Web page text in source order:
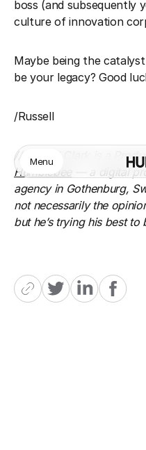
Menu
boss (and subsequently
culture of innovation
Maybe being the
be your legacy? Good
/Russell
// Russell Clark is a
Humblebee
— a digital
agency in Gothenburg,
not necessarily the
but he’s trying his best